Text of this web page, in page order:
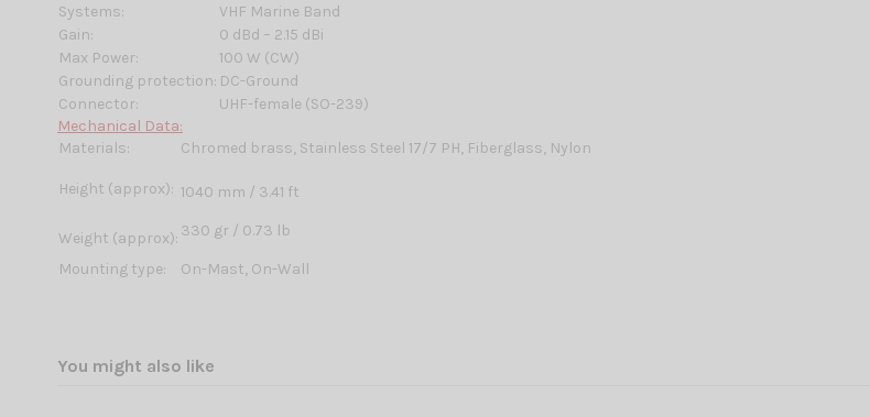
Systems:
VHF Marine Band
Gain:
0 dBd – 2.15 dBi
Max Power:
100 W (CW)
Grounding protection: DC-Ground
Connector:
UHF-female (SO-239)
Mechanical Data:
Materials:
Chromed brass, Stainless Steel 17/7 PH, Fiberglass, Nylon
Height (approx): 1040 mm / 3.41 ft
Weight (approx): 330 gr / 0.73 lb
Mounting type: On-Mast, On-Wall
You might also like